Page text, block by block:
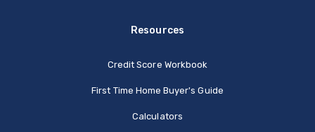
Resources
Credit Score Workbook
First Time Home Buyer's Guide
Calculators